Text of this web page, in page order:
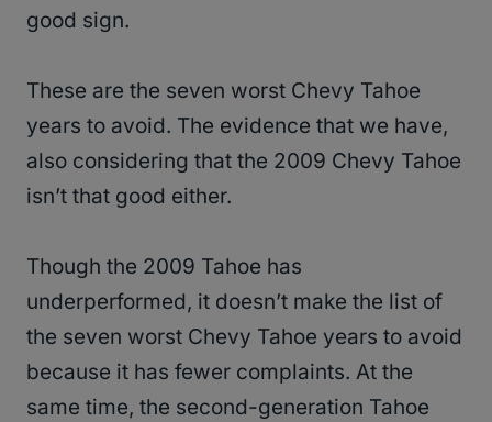
good sign.
These are the seven worst Chevy Tahoe
years to avoid. The evidence that we have,
also considering that the 2009 Chevy Tahoe
isn’t that good either.
Though the 2009 Tahoe has
underperformed, it doesn’t make the list of
the seven worst Chevy Tahoe years to avoid
because it has fewer complaints. At the
same time, the second-generation Tahoe